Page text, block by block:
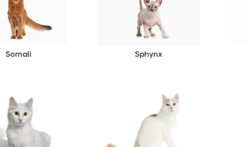
Somali Sphynx